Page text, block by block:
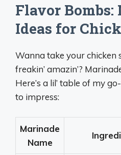
Flavor
Ideas for
Wanna take your chicken
freakin’ amazin’?
Here’s a lil’ table of my
to impress:
Marinade
Name